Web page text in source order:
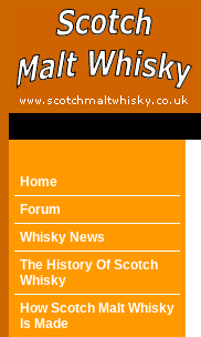
Home
Forum
Whisky News
The History Of Scotch
Whisky
How Scotch Malt Whisky
Is Made